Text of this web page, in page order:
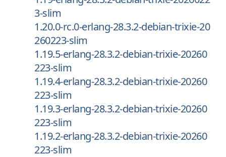
3-slim
1.20.0-rc.0-erlang-28.3.2-debian-trixie-20
260223-slim
1.19.5-erlang-28.3.2-debian-trixie-20260
223-slim
1.19.4-erlang-28.3.2-debian-trixie-20260
223-slim
1.19.3-erlang-28.3.2-debian-trixie-20260
223-slim
1.19.2-erlang-28.3.2-debian-trixie-20260
223-slim